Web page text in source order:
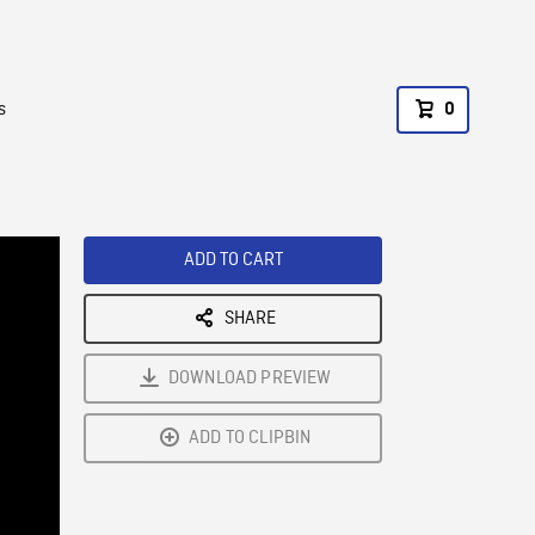
0
ADD TO CART
SHARE
DOWNLOAD PREVIEW
ADD TO CLIPBIN